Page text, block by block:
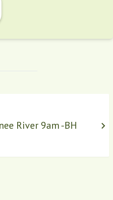
River 9am -BH 